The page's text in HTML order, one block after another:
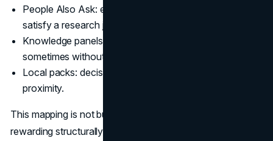
People Also Ask: expandable questions that can
satisfy a research journey without a click.
Knowledge panels: entity boxes that shape perception,
sometimes without clear ownership.
Local packs: decisions made from ratings, hours, and
proximity.
This mapping is not busywork. It tells you what Google is
rewarding structurally. It also tells you what kind of